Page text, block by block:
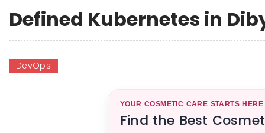
Defined Kubernetes in
DevOps
YOUR COSMETIC CARE STARTS HERE
Find the Best